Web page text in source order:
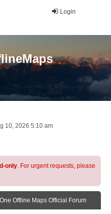
Login
10, 2026 5:10 am
only. For urgent requests, please
Offline Maps Official Forum